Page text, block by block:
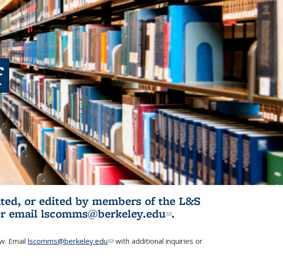
or edited by members of the L&S
is external)
email lscomms@berkeley.edu(link sends e-
.
Email lscomms@berkeley.edu(link sends e-mail)
with additional inquiries or